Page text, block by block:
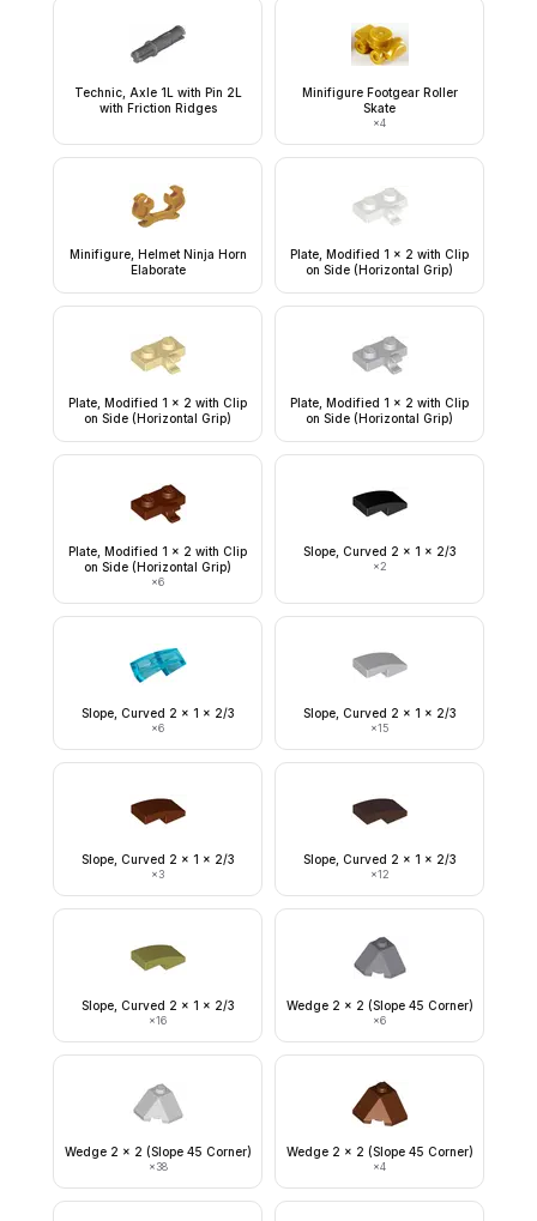
Technic, Axle 1L with Pin 2L
with Friction Ridges
Minifigure Footgear Roller
Skate
×4
Minifigure, Helmet Ninja Horn
Elaborate
Plate, Modified 1 x 2 with Clip
on Side (Horizontal Grip)
Plate, Modified 1 x 2 with Clip
on Side (Horizontal Grip)
Plate, Modified 1 x 2 with Clip
on Side (Horizontal Grip)
Plate, Modified 1 x 2 with Clip
on Side (Horizontal Grip)
×6
Slope, Curved 2 x 1 x 2/3
×2
Slope, Curved 2 x 1 x 2/3
×6
Slope, Curved 2 x 1 x 2/3
×15
Slope, Curved 2 x 1 x 2/3
×3
Slope, Curved 2 x 1 x 2/3
×12
Slope, Curved 2 x 1 x 2/3
×16
Wedge 2 x 2 (Slope 45 Corner)
×6
Wedge 2 x 2 (Slope 45 Corner)
×38
Wedge 2 x 2 (Slope 45 Corner)
×4